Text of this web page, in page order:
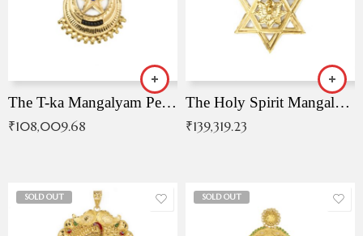
The T-ka Mangalyam Pendant with Radiant Blue Stone
₹108,009.68
The Holy Spirit Mangalyam Pendant
₹139,319.23
SOLD OUT SOLD OUT